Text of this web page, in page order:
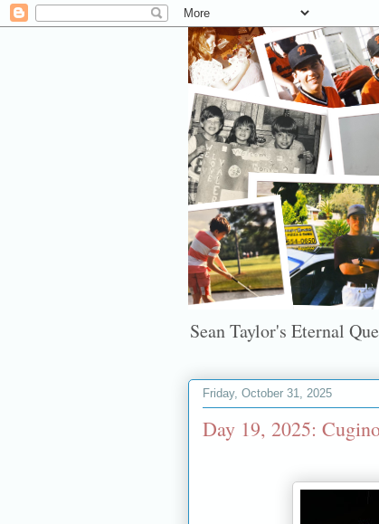
Sean Taylor's Eternal
Friday, October 31, 2025
Day 19, 2025: